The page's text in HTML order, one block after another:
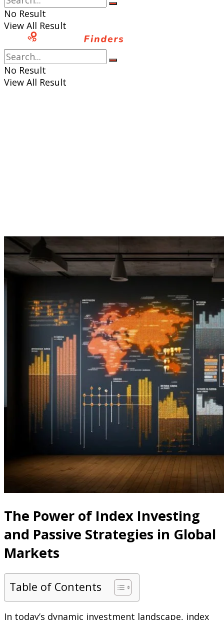
No Result
View All Result
No Result
View All Result
The Power of Index Investing
and Passive Strategies in Global
Markets
Table of Contents
In today’s dynamic investment landscape, index